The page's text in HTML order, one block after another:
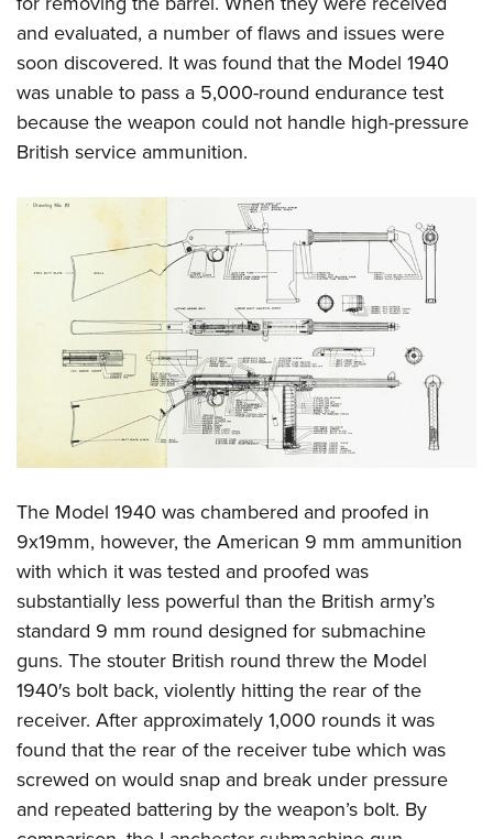
and evaluated, a number of flaws and issues were
soon discovered. It was found that the Model 1940
was unable to pass a 5,000-round endurance test
because the weapon could not handle high-pressure
British service ammunition.
The Model 1940 was chambered and proofed in
9x19mm, however, the American 9 mm ammunition
with which it was tested and proofed was
substantially less powerful than the British army’s
standard 9 mm round designed for submachine
guns. The stouter British round threw the Model
1940′s bolt back, violently hitting the rear of the
receiver. After approximately 1,000 rounds it was
found that the rear of the receiver tube which was
screwed on would snap and break under pressure
and repeated battering by the weapon’s bolt. By